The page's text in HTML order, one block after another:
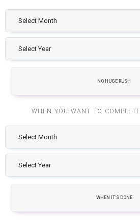
NO HUGE RUSH
WHEN YOU WANT TO
WHEN IT'S DONE